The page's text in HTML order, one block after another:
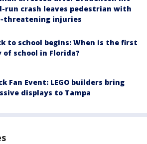
run crash leaves pedestrian with
threatening injuries
to school begins: When is the first
of school in Florida?
Fan Event: LEGO builders bring
displays to Tampa